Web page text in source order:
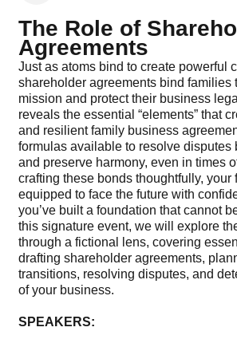
The Role of
Agreements
Just as atoms bind to create powerful
shareholder agreements bind families
mission and protect their business
reveals the essential “elements” that
and resilient family business
formulas available to resolve disputes
and preserve harmony, even in times
crafting these bonds thoughtfully, your
equipped to face the future with
you’ve built a foundation that cannot
this signature event, we will explore
through a fictional lens, covering
drafting shareholder agreements,
transitions, resolving disputes, and
of your business.
SPEAKERS: